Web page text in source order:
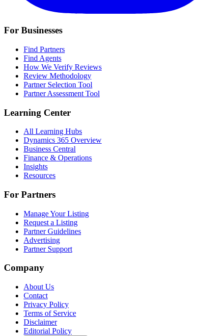
For Businesses
Find Partners
Find Agents
How We Verify Reviews
Review Methodology
Partner Selection Tool
Partner Assessment Tool
Learning Center
All Learning Hubs
Dynamics 365 Overview
Business Central
Finance & Operations
Insights
Resources
For Partners
Manage Your Listing
Request a Listing
Partner Guidelines
Advertising
Partner Support
Company
About Us
Contact
Privacy Policy
Terms of Service
Disclaimer
Editorial Policy